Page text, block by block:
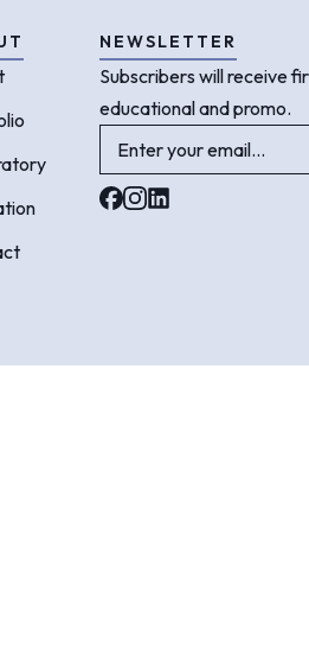
NEWSLETTER
Subscribers will receive
educational and promo.